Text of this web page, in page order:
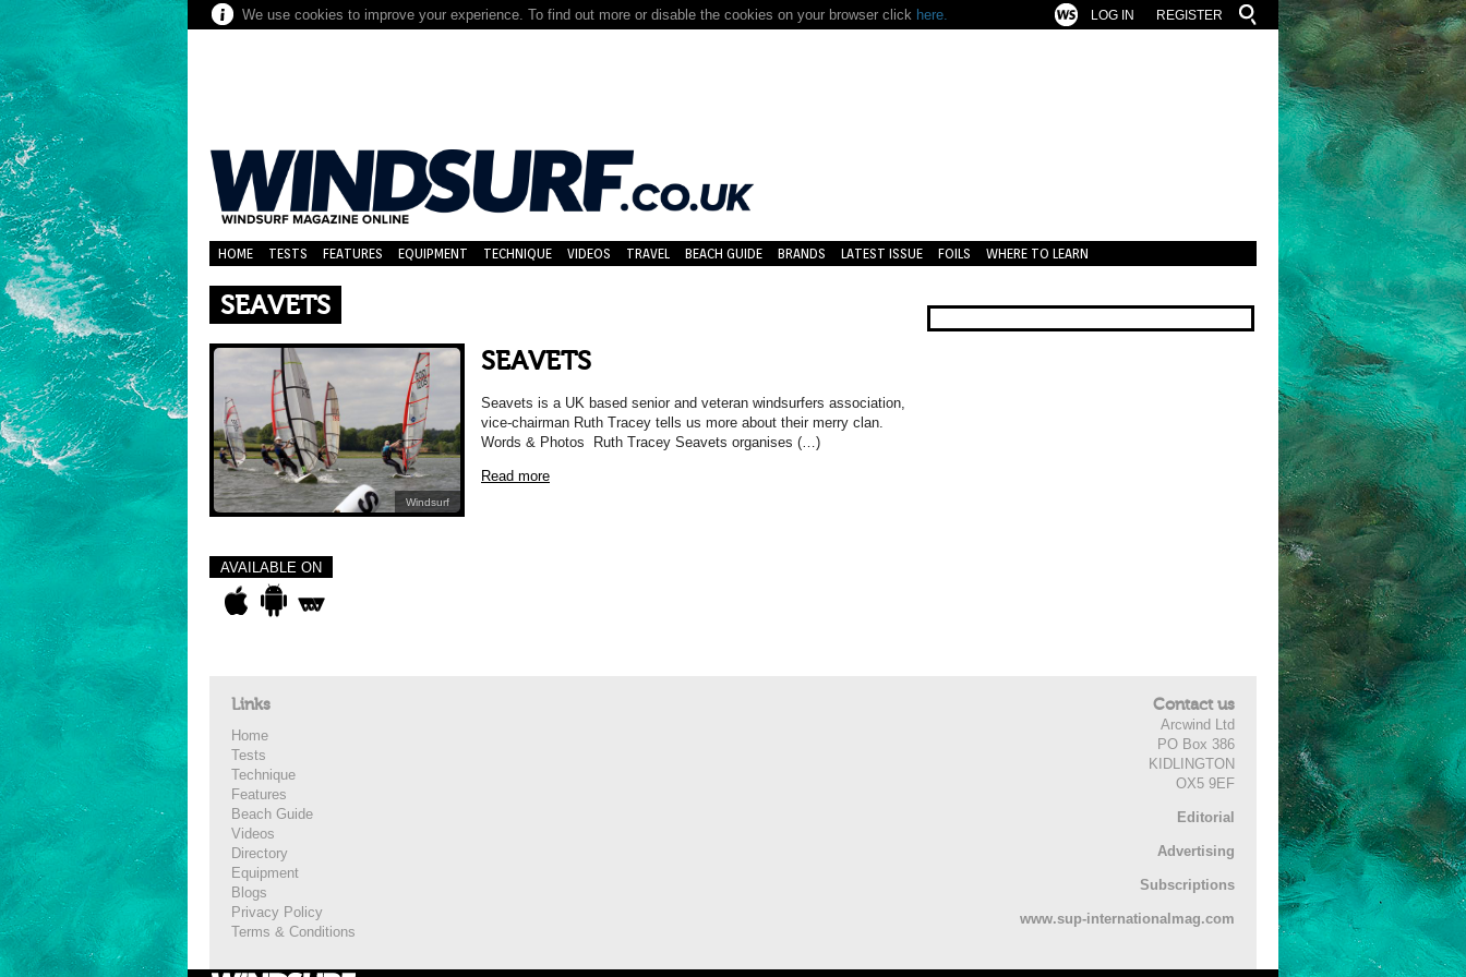
We use cookies to improve your experience. To find out more or disable the cookies on your browser click here. REGISTER
LOG IN
HOME TESTS FEATURES EQUIPMENT TECHNIQUE VIDEOS TRAVEL BEACH GUIDE BRANDS LATEST ISSUE FOILS WHERE TO LEARN
SEAVETS
Windsurf
SEAVETS
Seavets is a UK based senior and veteran windsurfers association,
vice-chairman Ruth Tracey tells us more about their merry clan.
Words & Photos Ruth Tracey Seavets organises (…)
Read more
AVAILABLE ON
Links
Home
Tests
Technique
Features
Beach Guide
Videos
Directory
Equipment
Blogs
Privacy Policy
Terms & Conditions
Contact us
Arcwind Ltd
PO Box 386
KIDLINGTON
OX5 9EF
Editorial
Advertising
Subscriptions
www.sup-internationalmag.com